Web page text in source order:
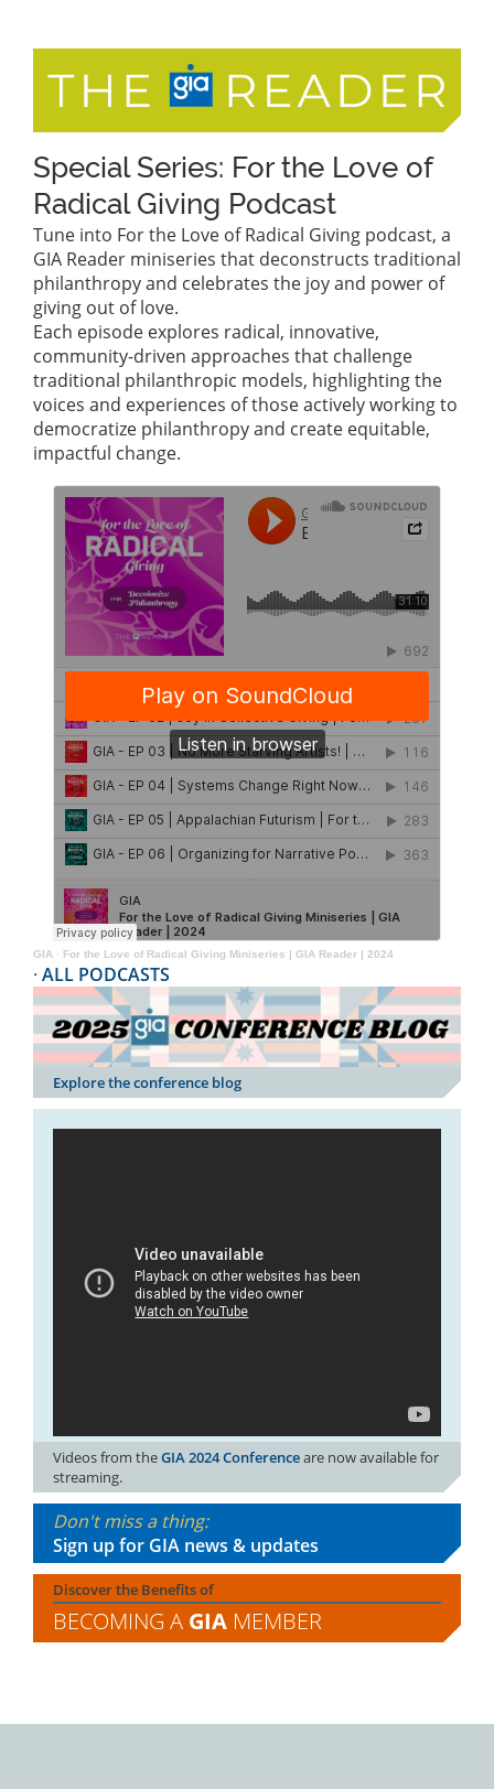
Special Series: For the Love of
Radical Giving Podcast
Tune into For the Love of Radical Giving podcast, a
GIA Reader miniseries that deconstructs traditional
philanthropy and celebrates the joy and power of
giving out of love.
Each episode explores radical, innovative,
community-driven approaches that challenge
traditional philanthropic models, highlighting the
voices and experiences of those actively working to
democratize philanthropy and create equitable,
impactful change.
GIA · For the Love of Radical Giving Miniseries | GIA Reader | 2024
· ALL PODCASTS
Explore the conference blog
Videos from theGIA 2024 Conferenceare now available for
streaming.
Don't miss a thing:
Sign up for GIA news & updates
Discover the Benefits of
BECOMING A GIA MEMBER